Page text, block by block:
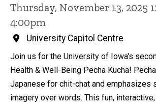
Thursday, November 13, 2025
4:00pm
University Capitol Centre
Join us for the University of Iowa's
Health & Well-Being Pecha Kucha!
Japanese for chit-chat and emphasizes
imagery over words. This fun,